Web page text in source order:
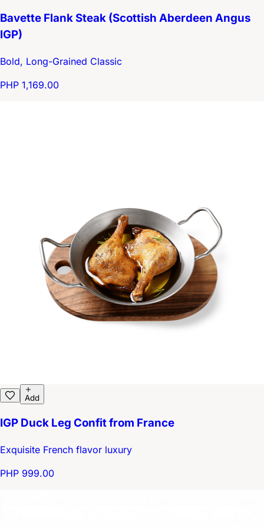
Bavette Flank Steak (Scottish Aberdeen Angus
IGP)
Bold, Long-Grained Classic
PHP 1,169.00
Add
IGP Duck Leg Confit from France
Exquisite French flavor luxury
PHP 999.00